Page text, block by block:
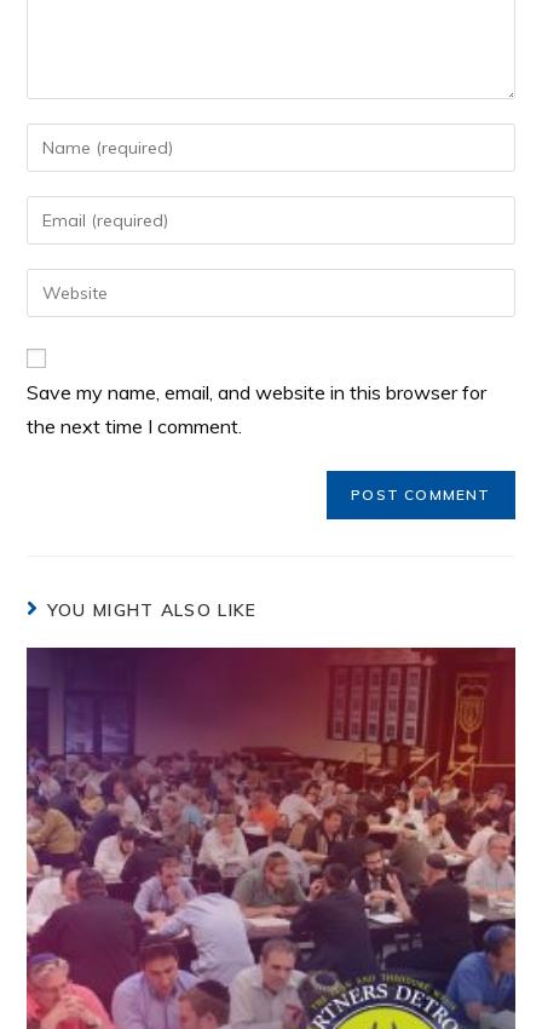
Save my name, email, and website in this browser for
the next time I comment.
YOU MIGHT ALSO LIKE